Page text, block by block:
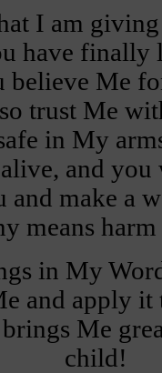
I am giving
have
believe Me
trust Me
in My
and you
and make a
means
in My
and apply
Me
child!